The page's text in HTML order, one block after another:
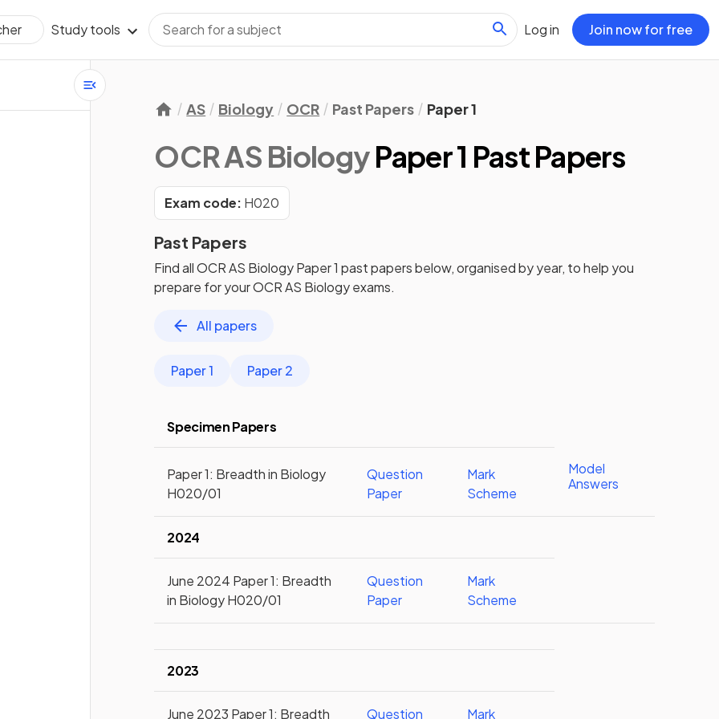
Study tools Log in Join now for free
AS Biology OCR Past Papers Paper 1
OCR AS BiologyPaper 1 Past Papers
Exam code: H020
Past Papers
Find allOCR AS BiologyPaper 1 past papersbelow, organised by year, to help you
prepare for yourOCR AS Biologyexams.
All papers
Paper 1 Paper 2
Specimen Papers
Paper 1: Breadth in Biology
H020/01
Question
Paper
Mark
Scheme
Model
Answers
2024
June 2024 Paper 1: Breadth
in Biology H020/01
Question
Paper
Mark
Scheme
2023
June 2023 Paper 1: Breadth
Question
Mark